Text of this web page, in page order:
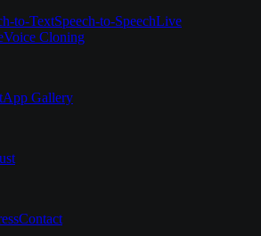
to-TextSpeech-to-SpeechLive
Voice Cloning
App Gallery
Contact